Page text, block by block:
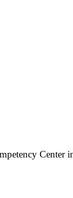
Center